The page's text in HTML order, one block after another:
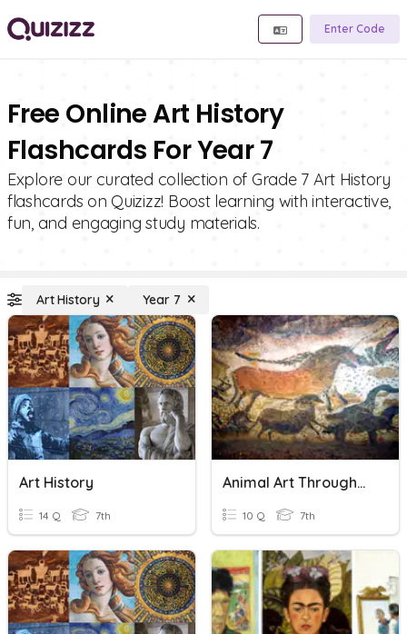
Enter Code
Free Online Art History
Flashcards For Year 7
Explore our curated collection of Grade 7 Art History
flashcards on Quizizz! Boost learning with interactive,
fun, and engaging study materials.
Art History Year 7
Art History
14 Q 7th
Animal Art Throughout Art History
10 Q 7th